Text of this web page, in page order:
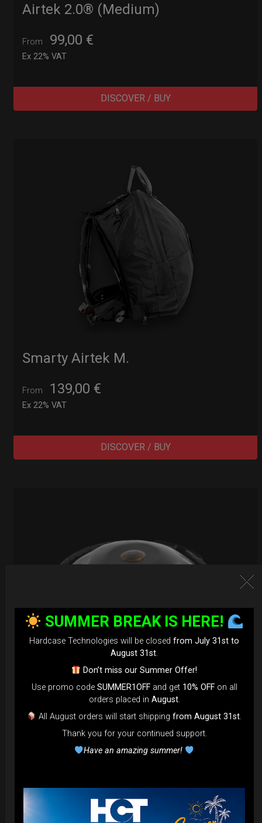
Airtek 2.0® (Medium)
From 99,00 €
Ex 22% VAT
DISCOVER / BUY
Smarty Airtek M.
From 139,00 €
Ex 22% VAT
DISCOVER / BUY
EvaRIM System Protection
22,22€
DISCOVER / BUY
SUMMER BREAK IS HERE!
Hardcase Technologies will be closed from July 31st to
August 31st.
Don’t miss our Summer Offer!
Use promo code SUMMER1OFFand get 10% OFFon all
orders placed in August.
All August orders will start shippingfrom August 31st.
Thank you for your continued support.
Have an amazing summer!